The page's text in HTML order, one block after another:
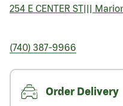
254 E CENTER ST
(740) 387-9966
Order Delivery